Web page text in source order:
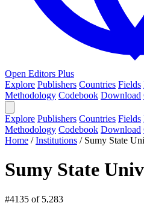
Open Editors Plus
Explore Publishers Countries Fields
Methodology Codebook Download
Explore Publishers Countries Fields
Methodology Codebook Download
Home /Institutions / Sumy State
Sumy State
#4135 of 5,283